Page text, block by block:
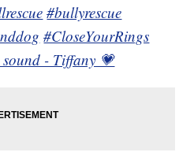
#bullyrescue
#CloseYourRings
- Tiffany 💗